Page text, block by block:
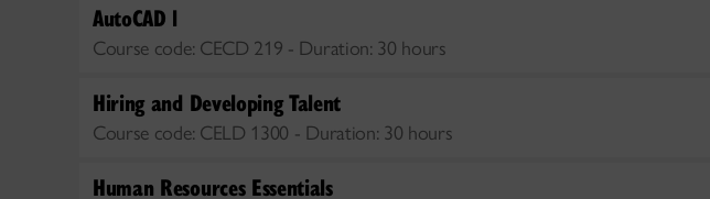
AutoCAD l
Course code: CECD 219 - Duration: 30 hours
Hiring and Developing Talent
Course code: CELD 1300 - Duration: 30 hours
Human Resources Essentials